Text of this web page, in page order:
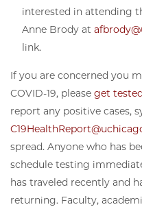
interested in attending
Anne Brody at
link.
If you are concerned you
COVID-19, please get tested
report any positive cases,
spread. Anyone who has
schedule testing
has traveled recently and
returning. Faculty,